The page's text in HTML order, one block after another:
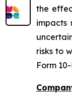
the
impacts
risks to
Form